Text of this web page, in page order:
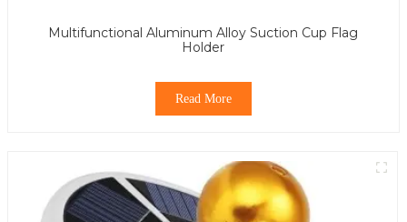
Multifunctional Aluminum Alloy Suction Cup Flag
Holder
Read More